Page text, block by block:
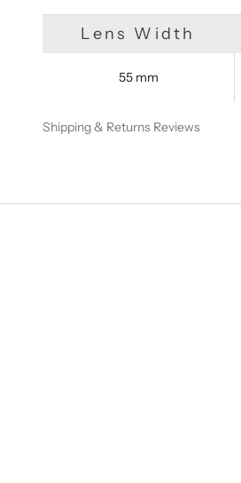
Lens Width
55 mm
Shipping & Returns Reviews